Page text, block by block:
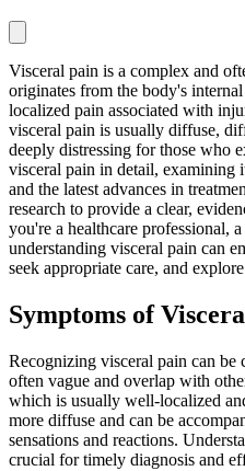
Visceral pain is a complex and
originates from the body's
localized pain associated with
visceral pain is usually diffuse,
deeply distressing for those who
visceral pain in detail, examining
and the latest advances in
research to provide a clear,
you're a healthcare professional,
understanding visceral pain can
seek appropriate care, and
Symptoms of
Recognizing visceral pain can be
often vague and overlap with
which is usually well-localized
more diffuse and can be
sensations and reactions.
crucial for timely diagnosis and